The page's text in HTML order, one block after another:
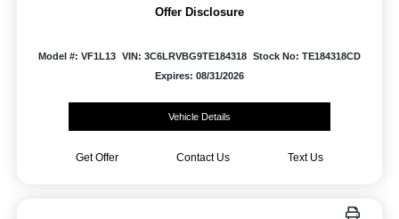
Offer Disclosure
Model #: VF1L13 VIN: 3C6LRVBG9TE184318 Stock No: TE184318CD
Expires: 08/31/2026
Vehicle Details
Get Offer Contact Us Text Us